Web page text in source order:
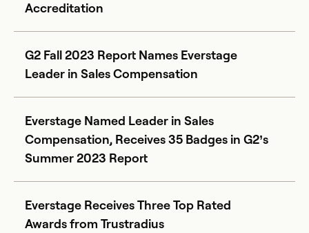
Accreditation
G2 Fall 2023 Report Names Everstage
Leader in Sales Compensation
Everstage Named Leader in Sales
Compensation, Receives 35 Badges in G2’s
Summer 2023 Report
Everstage Receives Three Top Rated
Awards from Trustradius